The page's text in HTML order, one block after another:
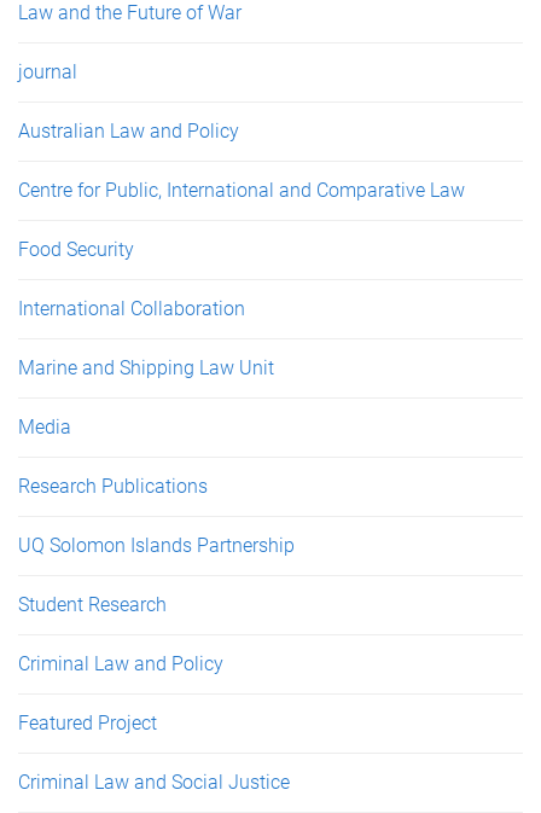
Law and the Future of War
journal
Australian Law and Policy
Centre for Public, International and Comparative Law
Food Security
International Collaboration
Marine and Shipping Law Unit
Media
Research Publications
UQ Solomon Islands Partnership
Student Research
Criminal Law and Policy
Featured Project
Criminal Law and Social Justice